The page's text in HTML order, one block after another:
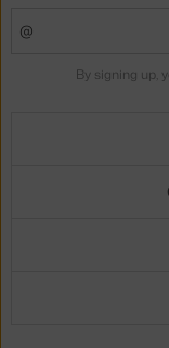
By signing up,